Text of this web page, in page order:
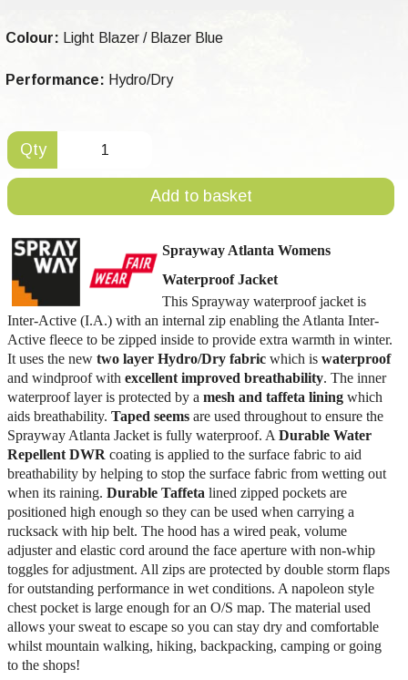
Colour: Light Blazer / Blazer Blue
Performance: Hydro/Dry
Qty
Add to basket
Sprayway Atlanta Womens
Waterproof Jacket
This Sprayway waterproof jacket is
Inter-Active (I.A.) with an internal zip enabling the Atlanta Inter-
Active fleece to be zipped inside to provide extra warmth in winter.
It uses the new two layer Hydro/Dry fabric which is waterproof
and windproof with excellent improved breathability. The inner
waterproof layer is protected by a mesh and taffeta lining which
aids breathability. Taped seems are used throughout to ensure the
Sprayway Atlanta Jacket is fully waterproof. A Durable Water
Repellent DWR coating is applied to the surface fabric to aid
breathability by helping to stop the surface fabric from wetting out
when its raining. Durable Taffeta lined zipped pockets are
positioned high enough so they can be used when carrying a
rucksack with hip belt. The hood has a wired peak, volume
adjuster and elastic cord around the face aperture with non-whip
toggles for adjustment. All zips are protected by double storm flaps
for outstanding performance in wet conditions. A napoleon style
chest pocket is large enough for an O/S map. The material used
allows your sweat to escape so you can stay dry and comfortable
whilst mountain walking, hiking, backpacking, camping or going
to the shops!